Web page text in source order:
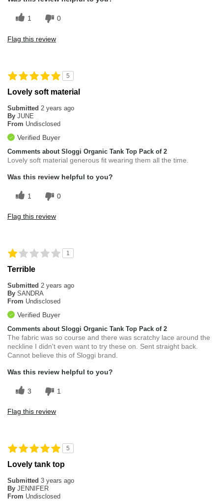
1 0
Flag this review
5
Lovely soft material
Submitted 2 years ago
By JUNE
From Undisclosed
Verified Buyer
Comments about Sloggi Organic Tank Top Pack of 2
Lovely soft material generous fit wearing them all the time.
Was this review helpful to you?
1 0
Flag this review
1
Terrible
Submitted 2 years ago
By SANDRA
From Undisclosed
Verified Buyer
Comments about Sloggi Organic Tank Top Pack of 2
The fabric was so course and there was scratchy lace around the
neckline I didn't even want to try these on. Sent straight back.
Cannot believe this of Sloggi brand.
Was this review helpful to you?
3 1
Flag this review
5
Lovely tank top
Submitted 3 years ago
By JENNIFER
From Undisclosed